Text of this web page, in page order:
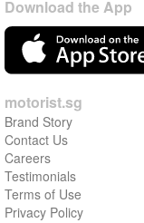
Download the App
motorist.sg
Brand Story
Contact Us
Careers
Testimonials
Terms of Use
Privacy Policy